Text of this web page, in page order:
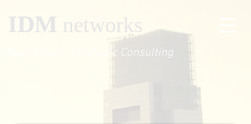
IDM networks
Real Estate Strategic Consulting